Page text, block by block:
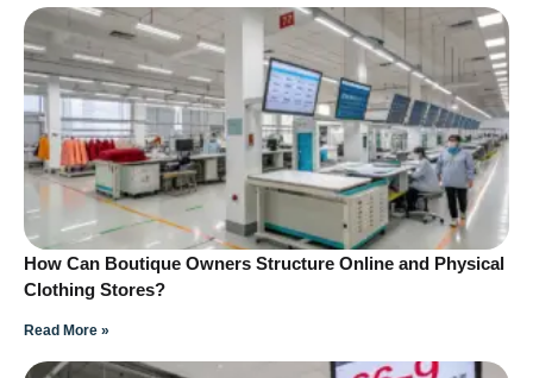
How Can Boutique Owners Structure Online and Physical
Clothing Stores?
Read More »